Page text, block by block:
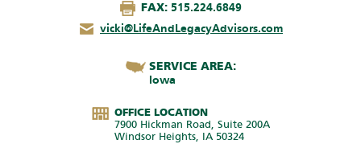
FAX: 515.224.6849
vicki@LifeAndLegacyAdvisors.com
SERVICE AREA:
Iowa
OFFICE LOCATION
7900 Hickman Road, Suite 200A
Windsor Heights, IA 50324